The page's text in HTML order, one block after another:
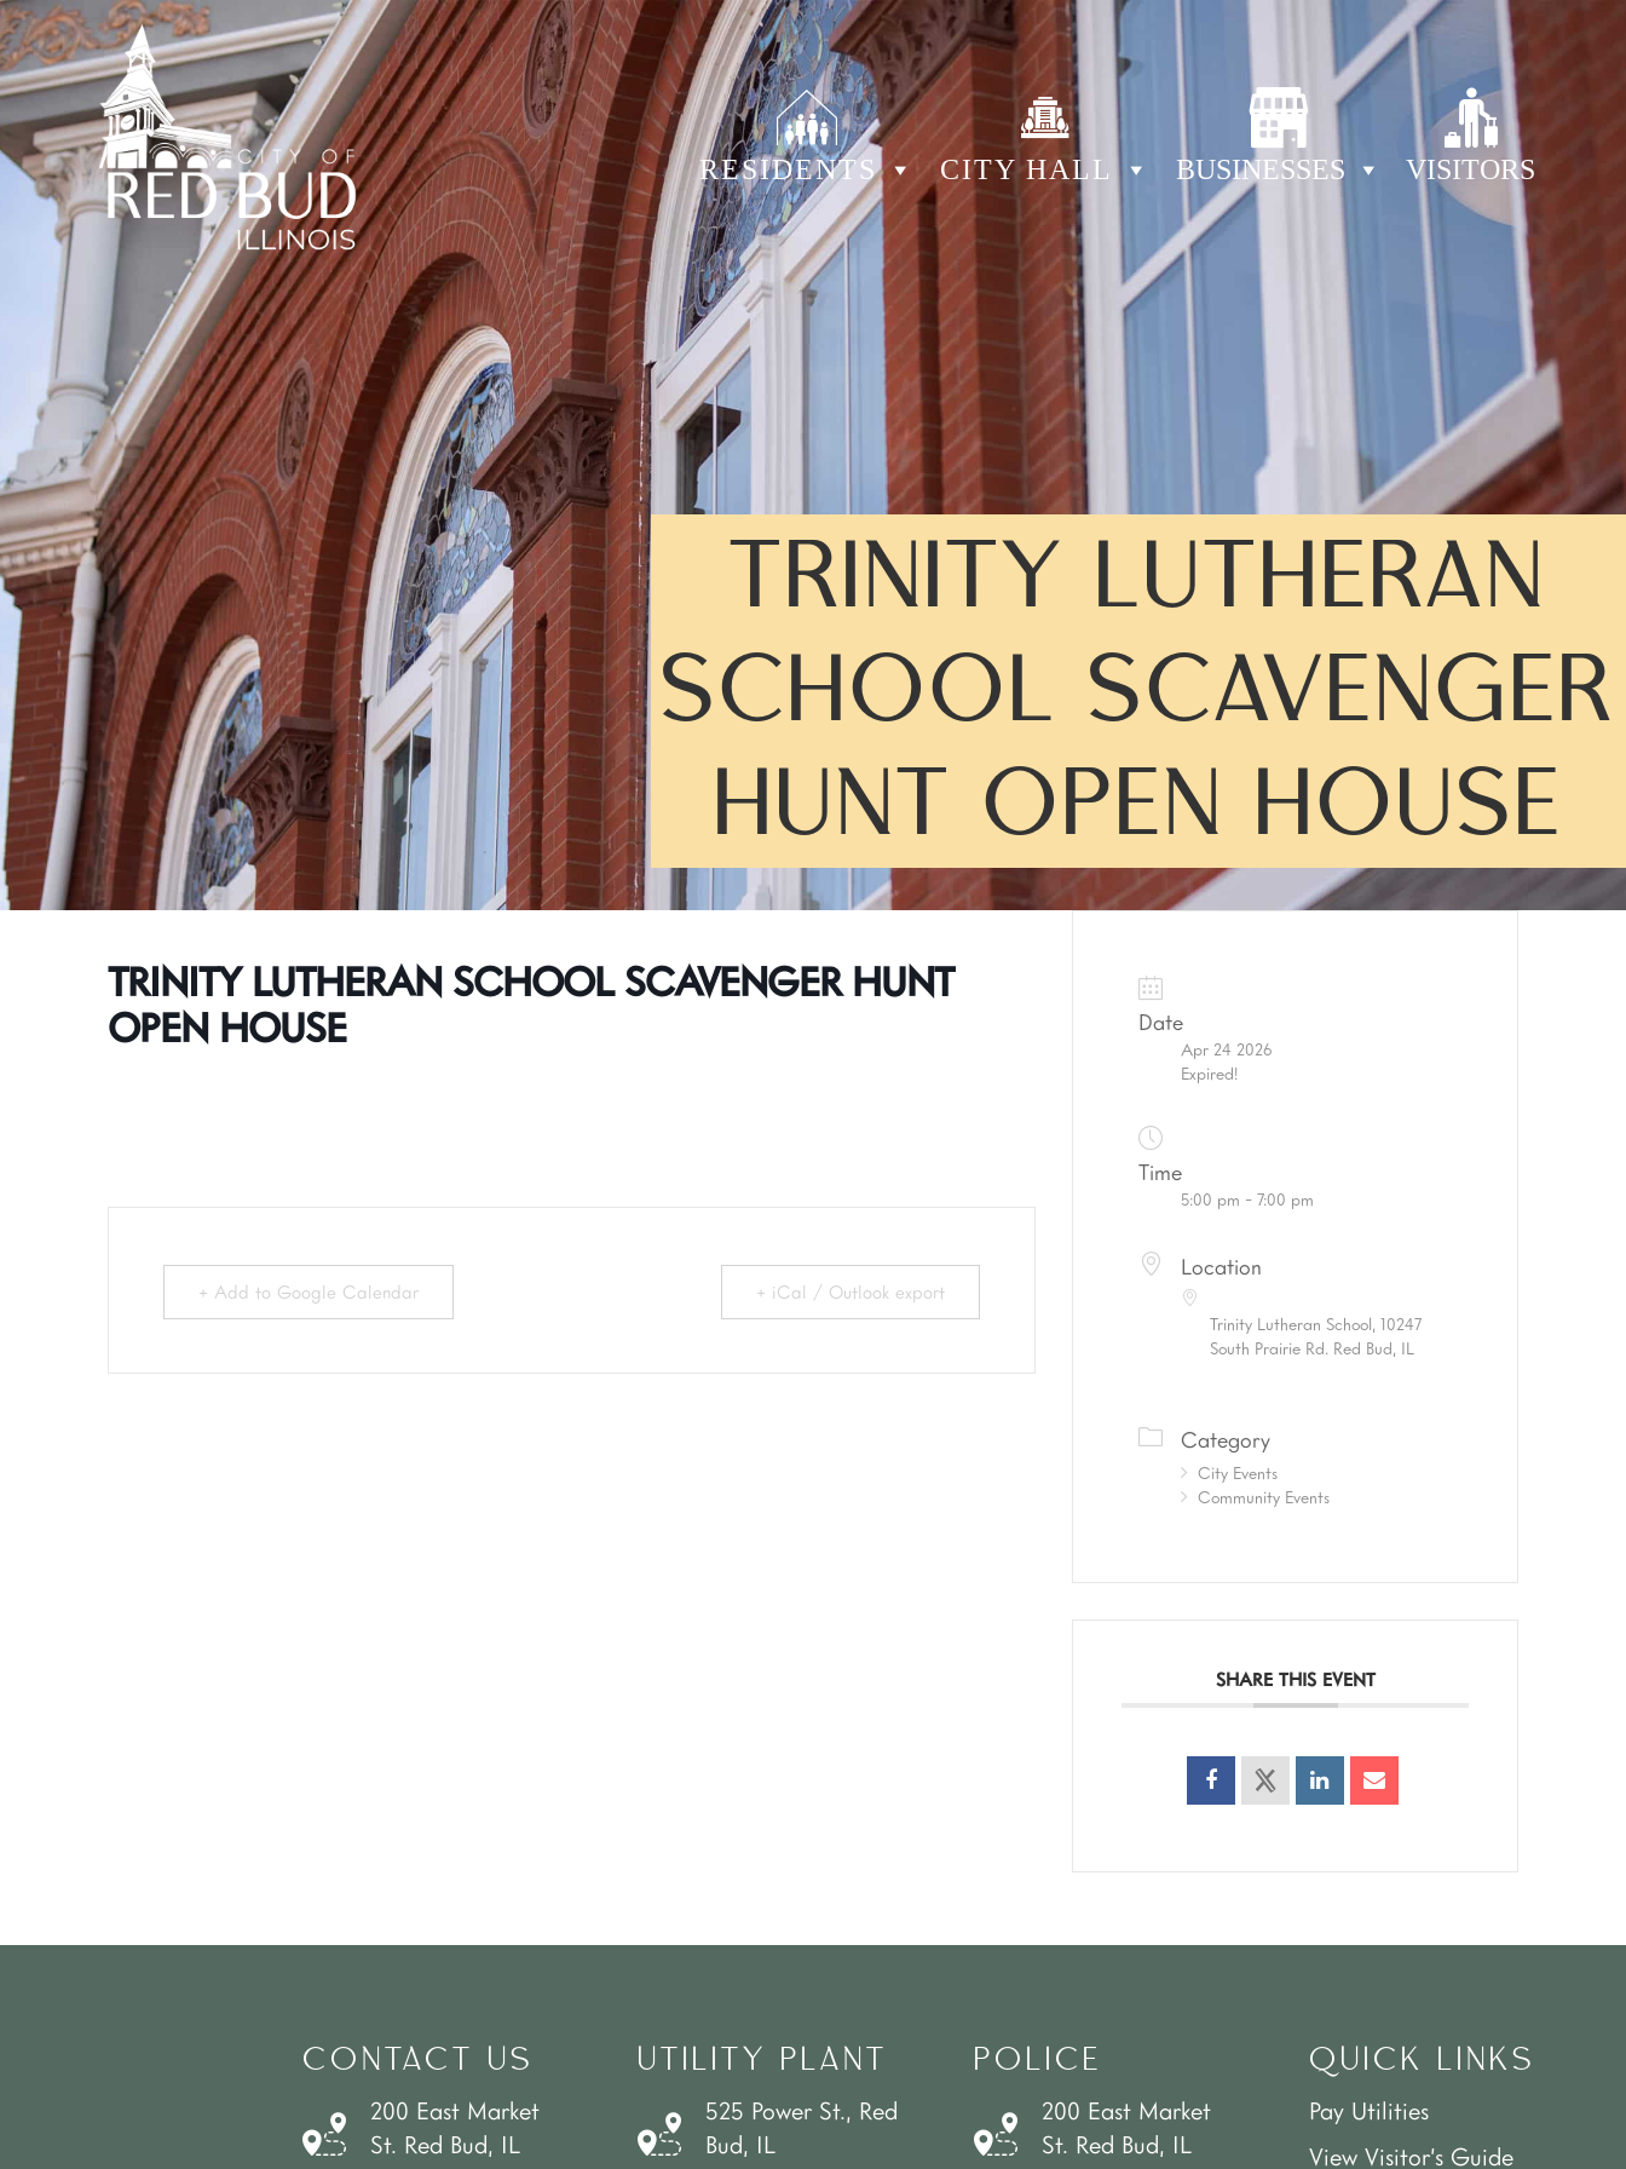
RESIDENTS CITY HALL BUSINESSES VISITORS
TRINITY LUTHERAN
SCHOOL SCAVENGER
HUNT OPEN HOUSE
TRINITY LUTHERAN SCHOOL SCAVENGER HUNT
OPEN HOUSE
+ Add to Google Calendar + iCal / Outlook export
Date
Apr 24 2026
Expired!
Time
5:00 pm - 7:00 pm
Location
Trinity Lutheran School, 10247
South Prairie Rd. Red Bud, IL
Category
City Events
Community Events
SHARE THIS EVENT
CONTACT US
200 East Market
St. Red Bud, IL
UTILITY PLANT
525 Power St., Red
Bud, IL
POLICE
200 East Market
St. Red Bud, IL
QUICK LINKS
Pay Utilities
View Visitor’s Guide